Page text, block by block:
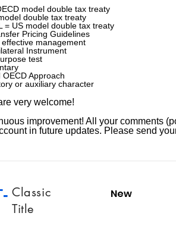
model double tax treaty
double tax treaty
= US model double tax treaty
Pricing Guidelines
management
Instrument
test
OECD Approach
or auxiliary character
very welcome!
improvement! All your comments
in future updates. Please send
Classic
Title
New